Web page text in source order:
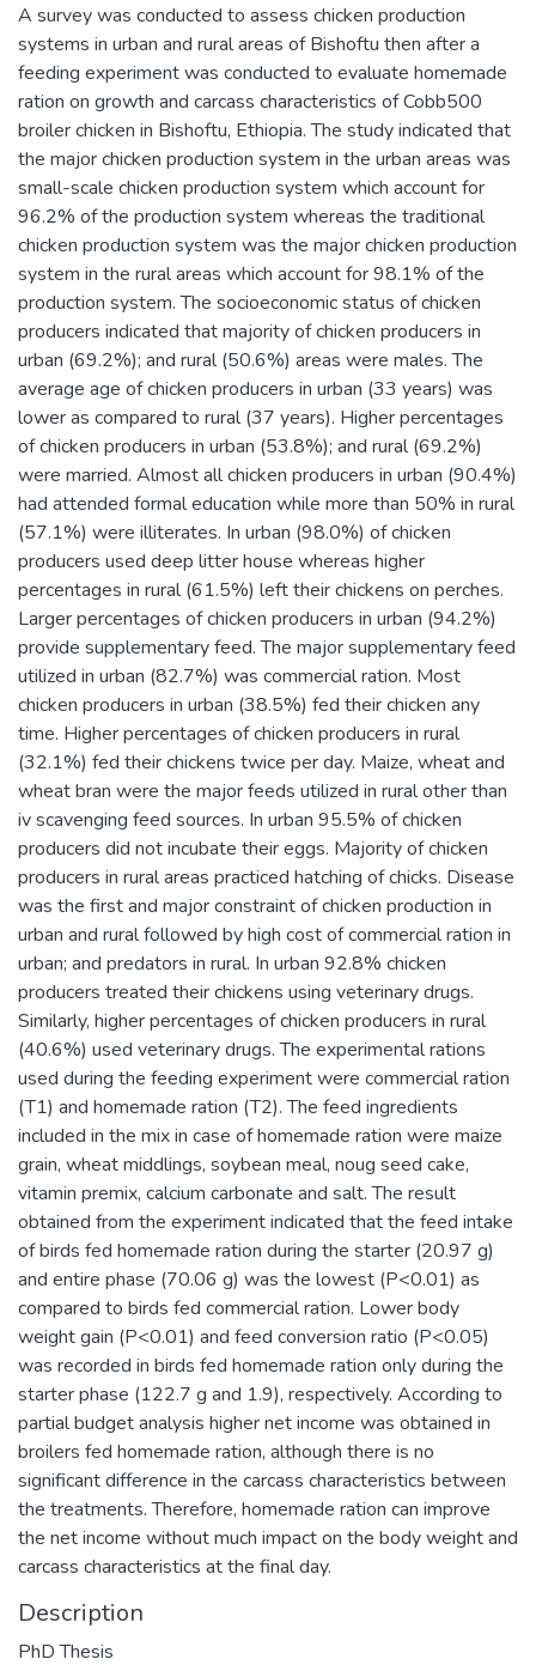
A survey was conducted to assess chicken production
systems in urban and rural areas of Bishoftu then after a
feeding experiment was conducted to evaluate homemade
ration on growth and carcass characteristics of Cobb500
broiler chicken in Bishoftu, Ethiopia. The study indicated that
the major chicken production system in the urban areas was
small-scale chicken production system which account for
96.2% of the production system whereas the traditional
chicken production system was the major chicken production
system in the rural areas which account for 98.1% of the
production system. The socioeconomic status of chicken
producers indicated that majority of chicken producers in
urban (69.2%); and rural (50.6%) areas were males. The
average age of chicken producers in urban (33 years) was
lower as compared to rural (37 years). Higher percentages
of chicken producers in urban (53.8%); and rural (69.2%)
were married. Almost all chicken producers in urban (90.4%)
had attended formal education while more than 50% in rural
(57.1%) were illiterates. In urban (98.0%) of chicken
producers used deep litter house whereas higher
percentages in rural (61.5%) left their chickens on perches.
Larger percentages of chicken producers in urban (94.2%)
provide supplementary feed. The major supplementary feed
utilized in urban (82.7%) was commercial ration. Most
chicken producers in urban (38.5%) fed their chicken any
time. Higher percentages of chicken producers in rural
(32.1%) fed their chickens twice per day. Maize, wheat and
wheat bran were the major feeds utilized in rural other than
iv scavenging feed sources. In urban 95.5% of chicken
producers did not incubate their eggs. Majority of chicken
producers in rural areas practiced hatching of chicks. Disease
was the first and major constraint of chicken production in
urban and rural followed by high cost of commercial ration in
urban; and predators in rural. In urban 92.8% chicken
producers treated their chickens using veterinary drugs.
Similarly, higher percentages of chicken producers in rural
(40.6%) used veterinary drugs. The experimental rations
used during the feeding experiment were commercial ration
(T1) and homemade ration (T2). The feed ingredients
included in the mix in case of homemade ration were maize
grain, wheat middlings, soybean meal, noug seed cake,
vitamin premix, calcium carbonate and salt. The result
obtained from the experiment indicated that the feed intake
of birds fed homemade ration during the starter (20.97 g)
and entire phase (70.06 g) was the lowest (P<0.01) as
compared to birds fed commercial ration. Lower body
weight gain (P<0.01) and feed conversion ratio (P<0.05)
was recorded in birds fed homemade ration only during the
starter phase (122.7 g and 1.9), respectively. According to
partial budget analysis higher net income was obtained in
broilers fed homemade ration, although there is no
significant difference in the carcass characteristics between
the treatments. Therefore, homemade ration can improve
the net income without much impact on the body weight and
carcass characteristics at the final day.
Description
PhD Thesis